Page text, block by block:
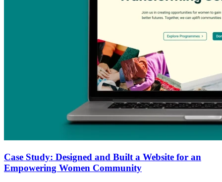
Case Study: Designed and Built a Website for an
Empowering Women Community